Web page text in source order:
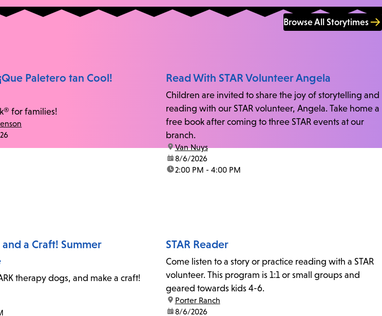
Browse All Storytimes
Paletero tan Cool!
for families!
Read With STAR Volunteer Angela
Children are invited to share the joy of storytelling and
reading with our STAR volunteer, Angela. Take home a
free book after coming to three STAR events at our
branch.
location:
Van Nuys
date:8/6/2026
time:2:00 PM - 4:00 PM
a Craft! Summer
therapy dogs, and make a craft!
STAR Reader
Come listen to a story or practice reading with a STAR
volunteer. This program is 1:1 or small groups and
geared towards kids 4-6.
location:
Porter Ranch
date:8/6/2026